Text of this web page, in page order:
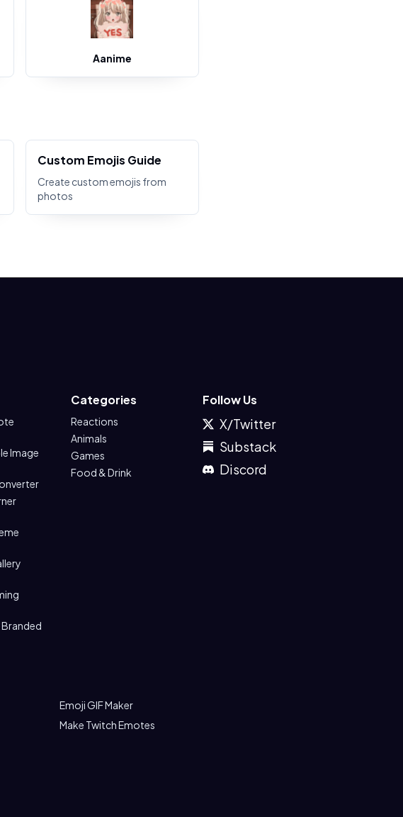
Aanime
Custom Emojis Guide
Create custom emojis from
photos
Image
Branded
Categories
Reactions
Animals
Games
Food & Drink
Follow Us
X/Twitter
Substack
Discord
Emoji GIF Maker
Make Twitch Emotes